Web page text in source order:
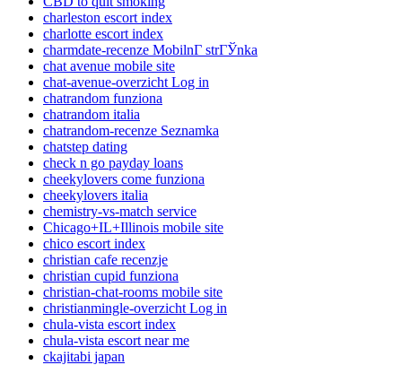
charleston escort index
charlotte escort index
charmdate-recenze MobilnГ­ strГЎnka
chat avenue mobile site
chat-avenue-overzicht Log in
chatrandom funziona
chatrandom italia
chatrandom-recenze Seznamka
chatstep dating
check n go payday loans
cheekylovers come funziona
cheekylovers italia
chemistry-vs-match service
Chicago+IL+Illinois mobile site
chico escort index
christian cafe recenzje
christian cupid funziona
christian-chat-rooms mobile site
christianmingle-overzicht Log in
chula-vista escort index
chula-vista escort near me
ckajitabi japan